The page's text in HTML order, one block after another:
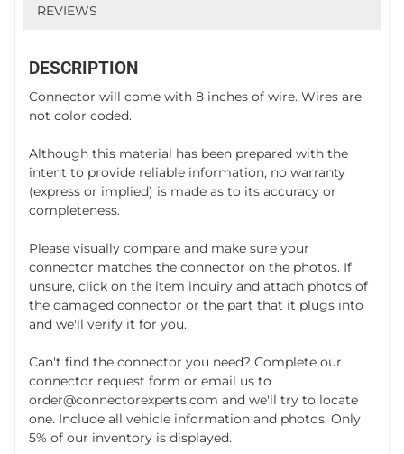
REVIEWS
DESCRIPTION
Connector will come with 8 inches of wire. Wires are
not color coded.
Although this material has been prepared with the
intent to provide reliable information, no warranty
(express or implied) is made as to its accuracy or
completeness.
Please visually compare and make sure your
connector matches the connector on the photos. If
unsure, click on the item inquiry and attach photos of
the damaged connector or the part that it plugs into
and we'll verify it for you.
Can't find the connector you need? Complete our
connector request form or email us to
order@connectorexperts.com and we'll try to locate
one. Include all vehicle information and photos. Only
5% of our inventory is displayed.